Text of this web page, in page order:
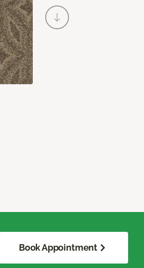
Book Appointment